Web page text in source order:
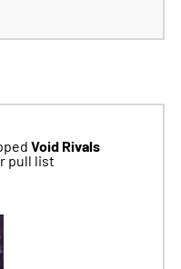
Void Rivals
pull list